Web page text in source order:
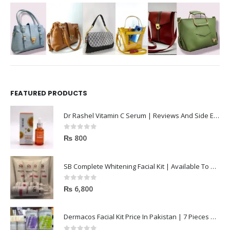
FEATURED PRODUCTS
Dr Rashel Vitamin C Serum | Reviews And Side Effect 2023
0out of 5
₨ 800
SB Complete Whitening Facial Kit | Available To Order Now
0out of 5
₨ 6,800
Dermacos Facial Kit Price In Pakistan | 7 Pieces Buy In 2023